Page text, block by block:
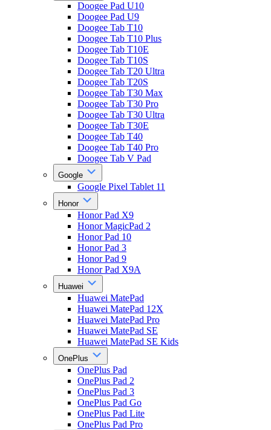
Doogee Pad U10
Doogee Pad U9
Doogee Tab T10
Doogee Tab T10 Plus
Doogee Tab T10E
Doogee Tab T10S
Doogee Tab T20 Ultra
Doogee Tab T20S
Doogee Tab T30 Max
Doogee Tab T30 Pro
Doogee Tab T30 Ultra
Doogee Tab T30E
Doogee Tab T40
Doogee Tab T40 Pro
Doogee Tab V Pad
Google
Google Pixel Tablet 11
Honor
Honor Pad X9
Honor MagicPad 2
Honor Pad 10
Honor Pad 3
Honor Pad 9
Honor Pad X9A
Huawei
Huawei MatePad
Huawei MatePad 12X
Huawei MatePad Pro
Huawei MatePad SE
Huawei MatePad SE Kids
OnePlus
OnePlus Pad
OnePlus Pad 2
OnePlus Pad 3
OnePlus Pad Go
OnePlus Pad Lite
OnePlus Pad Pro